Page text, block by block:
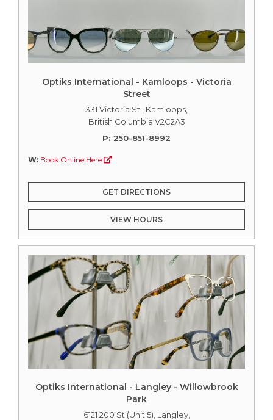
Optiks International - Kamloops - Victoria
Street
331 Victoria St., Kamloops,
British Columbia V2C2A3
P: 250-851-8992
W: Book Online Here
GET DIRECTIONS
VIEW HOURS
Optiks International - Langley - Willowbrook
Park
6121 200 St (Unit 5), Langley,